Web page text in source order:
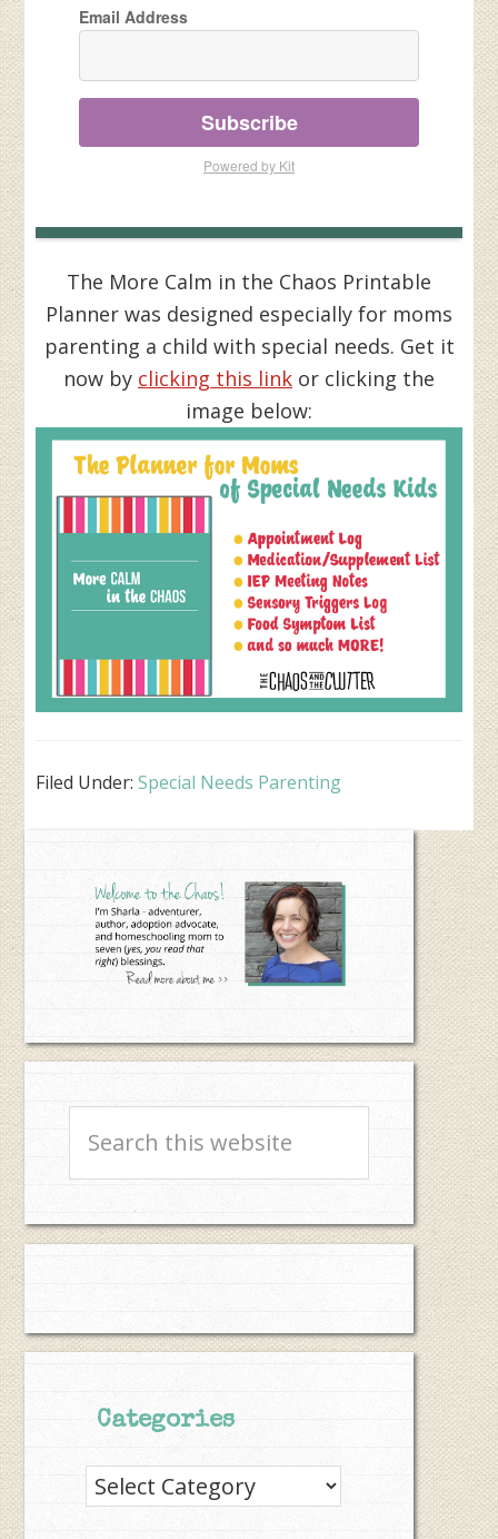
Email Address
Subscribe
Powered by Kit
The More Calm in the Chaos Printable
Planner was designed especially for moms
parenting a child with special needs. Get it
now by clicking this link or clicking the
image below:
Filed Under:Special Needs Parenting
this
Categories
Categories